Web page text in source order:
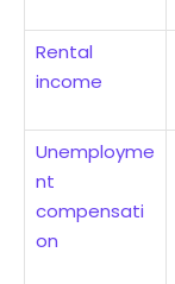
Rental
income
Unemployme
nt
compensati
on